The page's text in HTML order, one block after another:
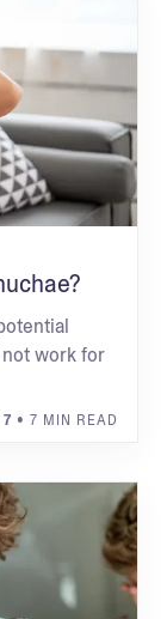
work for
7 • 7 MIN READ